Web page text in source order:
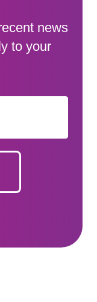
news
to your